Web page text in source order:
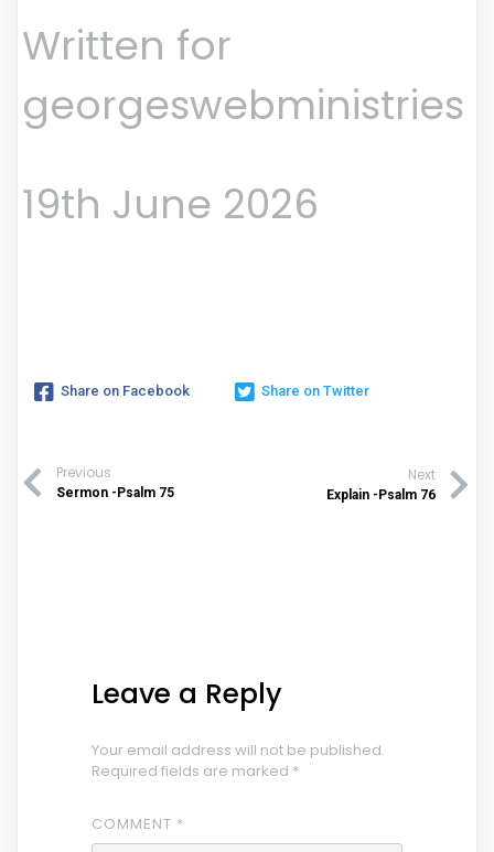
Written for
georgeswebministries
19th June 2026
Share on Facebook Share on Twitter
Previous
Sermon -Psalm 75
Next
Explain -Psalm 76
Leave a Reply
Your email address will not be published.
Required fields are marked *
COMMENT *